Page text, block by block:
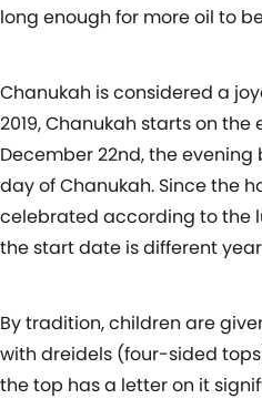
long enough for more oil to
Chanukah is considered a
2019, Chanukah starts on the
December 22nd, the evening
day of Chanukah. Since the
celebrated according to the
the start date is different
By tradition, children are
with dreidels (four-sided
the top has a letter on it